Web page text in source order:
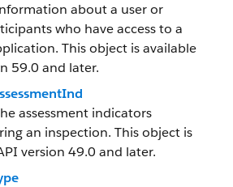
about a user or
who have access to a
This object is available
59.0 and later.
assessment indicators
an inspection. This object is
version 49.0 and later.